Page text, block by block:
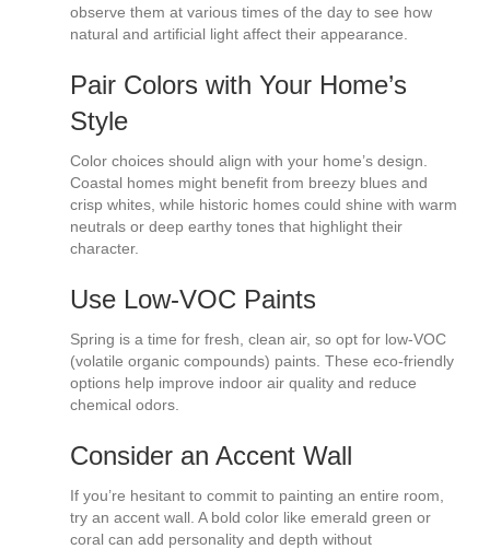
observe them at various times of the day to see how
natural and artificial light affect their appearance.
Pair Colors with Your Home’s
Style
Color choices should align with your home’s design.
Coastal homes might benefit from breezy blues and
crisp whites, while historic homes could shine with warm
neutrals or deep earthy tones that highlight their
character.
Use Low-VOC Paints
Spring is a time for fresh, clean air, so opt for low-VOC
(volatile organic compounds) paints. These eco-friendly
options help improve indoor air quality and reduce
chemical odors.
Consider an Accent Wall
If you’re hesitant to commit to painting an entire room,
try an accent wall. A bold color like emerald green or
coral can add personality and depth without